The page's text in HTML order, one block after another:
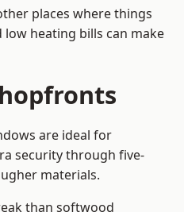
places where things
heating bills can make
are ideal for
security through five-
materials.
than softwood